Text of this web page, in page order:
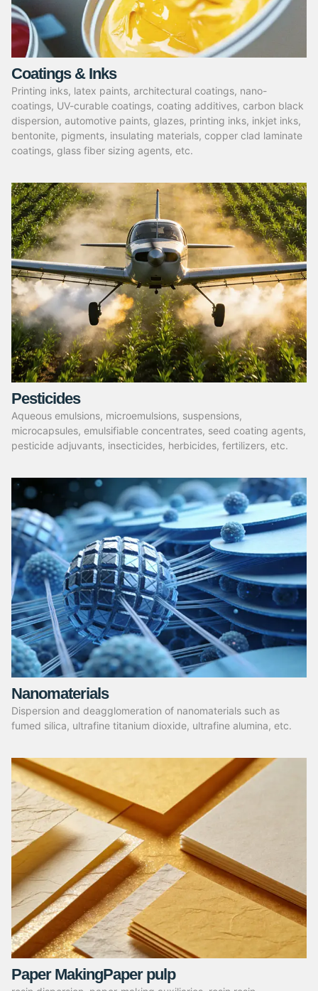
Coatings & Inks
Printing inks, latex paints, architectural coatings, nano-
coatings, UV-curable coatings, coating additives, carbon black
dispersion, automotive paints, glazes, printing inks, inkjet inks,
bentonite, pigments, insulating materials, copper clad laminate
coatings, glass fiber sizing agents, etc.
Pesticides
Aqueous emulsions, microemulsions, suspensions,
microcapsules, emulsifiable concentrates, seed coating agents,
pesticide adjuvants, insecticides, herbicides, fertilizers, etc.
Nanomaterials
Dispersion and deagglomeration of nanomaterials such as
fumed silica, ultrafine titanium dioxide, ultrafine alumina, etc.
Paper MakingPaper pulp